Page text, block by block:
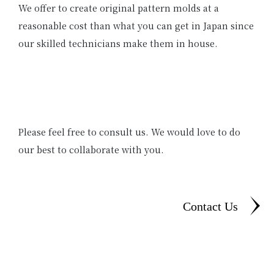
We offer to create original pattern molds at a
reasonable cost than what you can get in Japan since
our skilled technicians make them in house.
Please feel free to consult us. We would love to do
our best to collaborate with you.
Contact Us